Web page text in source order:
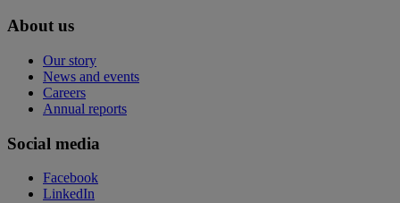
About us
Our story
News and events
Careers
Annual reports
Social media
Facebook
LinkedIn